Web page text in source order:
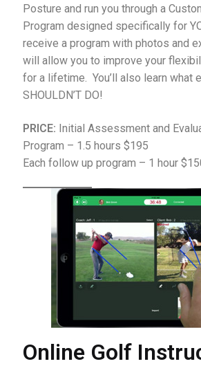
Posture and run you through a
Program designed specifically for
receive a program with photos and
will allow you to improve your
for a lifetime. You’ll also learn what
SHOULDN’T DO!
PRICE: Initial Assessment and
Program – 1.5 hours $195
Each follow up program – 1 hour
Online Golf